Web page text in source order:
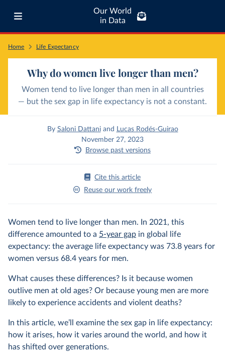
Our World
in Data
Home Life Expectancy
Why do women live longer than men?
Women tend to live longer than men in all countries
— but the sex gap in life expectancy is not a constant.
By Saloni Dattaniand Lucas Rodés-Guirao
November 27, 2023
Browse past versions
Cite this article
Reuse our work freely
Women tend to live longer than men. In 2021, this
difference amounted to a 5-year gap in global life
expectancy: the average life expectancy was 73.8 years for
women versus 68.4 years for men.
What causes these differences? Is it because women
outlive men at old ages? Or because young men are more
likely to experience accidents and violent deaths?
In this article, we’ll examine the sex gap in life expectancy:
how it arises, how it varies around the world, and how it
has shifted over generations.